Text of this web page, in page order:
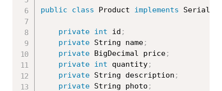
public class Product implements
private int id ;
private String name;
private BigDecimal price;
private int quantity;
private String description ;
private String photo ;